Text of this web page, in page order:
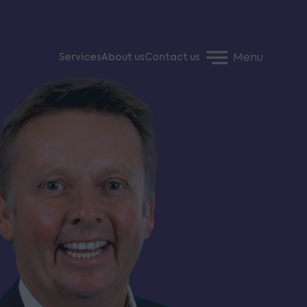
ServicesAbout usContact us Menu